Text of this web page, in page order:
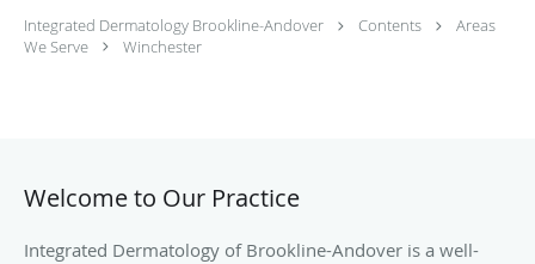
Integrated Dermatology Brookline-Andover Contents
Areas
We Serve
Winchester
Welcome to Our Practice
Integrated Dermatology of Brookline-Andover is a well-